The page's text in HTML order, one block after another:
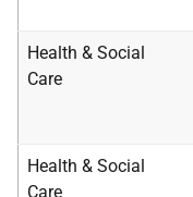
Health & Social
Care
Health & Social
Care